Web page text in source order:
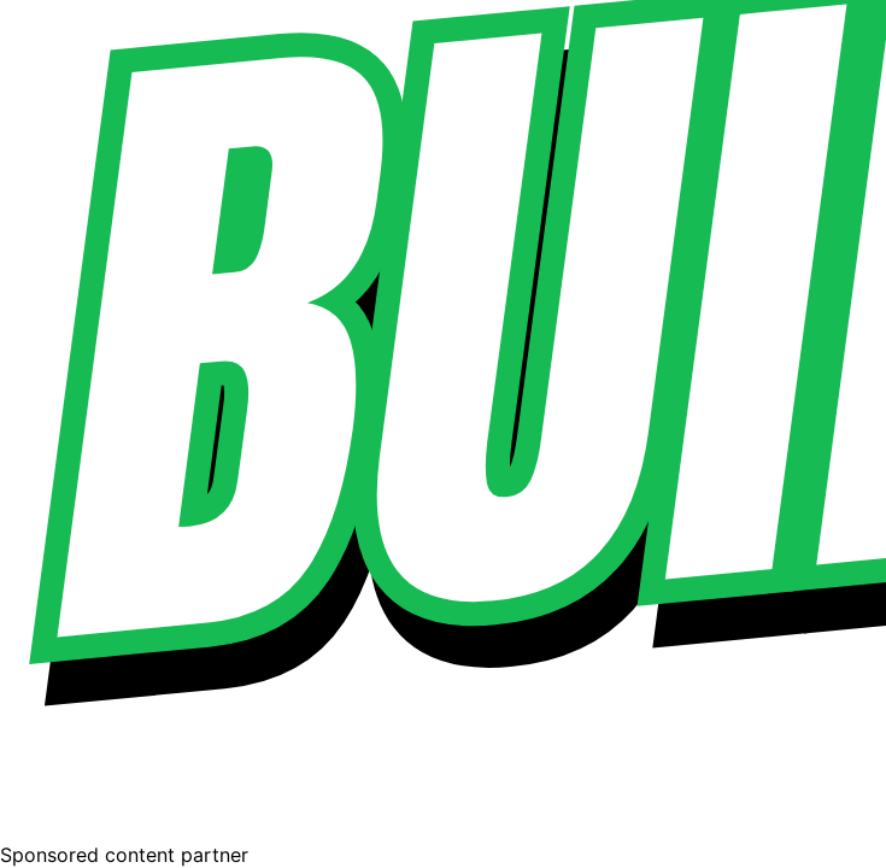
Sponsored content partner